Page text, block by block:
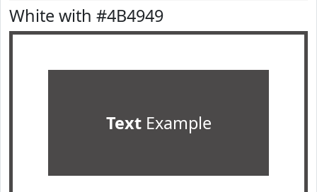
White with #4B4949
TextExample